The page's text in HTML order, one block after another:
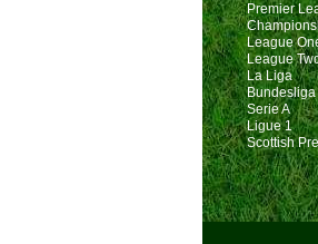
Premier
League
League
La Liga
Bundesliga
Serie A
Ligue 1
Scottish